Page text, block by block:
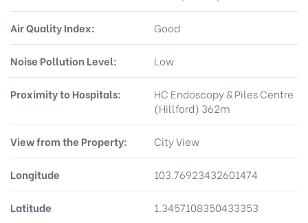
Air Quality Index: Good
Noise Pollution Level: Low
Proximity to Hospitals:
HC Endoscopy & Piles Centre
(Hillford) 362m
View from the Property: City View
Longitude 103.76923432601474
Latitude 1.3457108350433353